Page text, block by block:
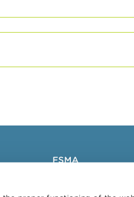
FSMA
News & Warnings